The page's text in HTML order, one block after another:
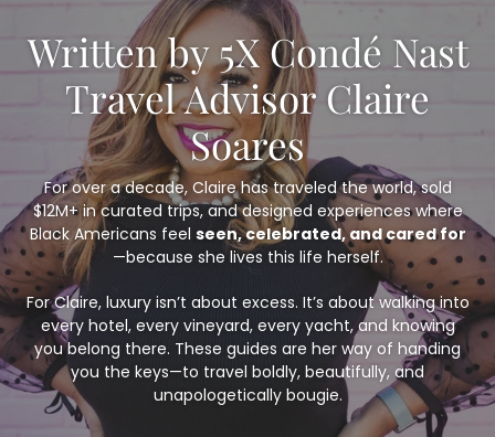
Written by 5X Condé Nast
Travel Advisor Claire
Soares
For over a decade, Claire has traveled the world, sold
$12M+ in curated trips, and designed experiences where
Black Americans feel seen, celebrated, and cared for
—because she lives this life herself.
For Claire, luxury isn’t about excess. It’s about walking into
every hotel, every vineyard, every yacht, and knowing
you belong there. These guides are her way of handing
you the keys—to travel boldly, beautifully, and
unapologetically bougie.